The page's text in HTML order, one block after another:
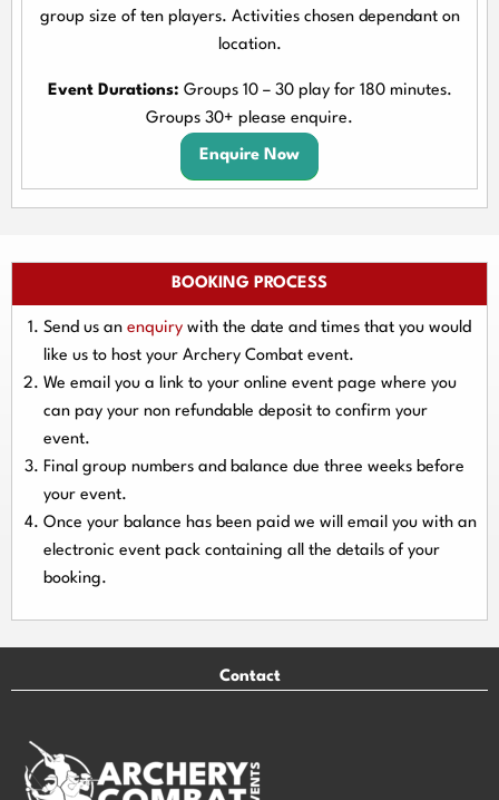
group size of ten players. Activities chosen dependant on
location.
Event Durations: Groups 10 – 30 play for 180 minutes.
Groups 30+ please enquire.
Enquire Now
BOOKING PROCESS
Send us an enquiry with the date and times that you would
like us to host your Archery Combat event.
We email you a link to your online event page where you
can pay your non refundable deposit to confirm your
event.
Final group numbers and balance due three weeks before
your event.
Once your balance has been paid we will email you with an
electronic event pack containing all the details of your
booking.
Contact